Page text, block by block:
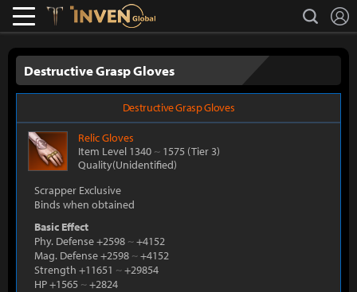
Lostark search
Destructive Grasp Gloves
Destructive Grasp Gloves
RelicGloves
Item Level 1340 ~ 1575 (Tier 3)
Quality(Unidentified)
Scrapper Exclusive
Binds when obtained
Basic Effect
Phy. Defense +2598 ~+4152
Mag. Defense +2598 ~+4152
Strength +11651 ~+29854
HP +1565 ~+2824